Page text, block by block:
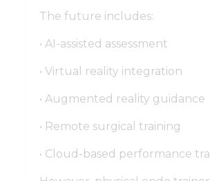
The future includes:
• AI-assisted assessment
• Virtual reality integration
• Augmented reality guidance
• Remote surgical training
• Cloud-based performance